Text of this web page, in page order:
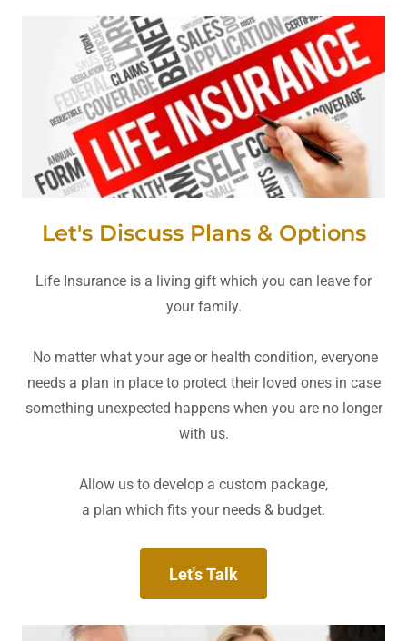
Let's Discuss Plans & Options
Life Insurance is a living gift which you can leave for
your family.
No matter what your age or health condition, everyone
needs a plan in place to protect their loved ones in case
something unexpected happens when you are no longer
with us.
Allow us to develop a custom package,
a plan which fits your needs & budget.
Let's Talk